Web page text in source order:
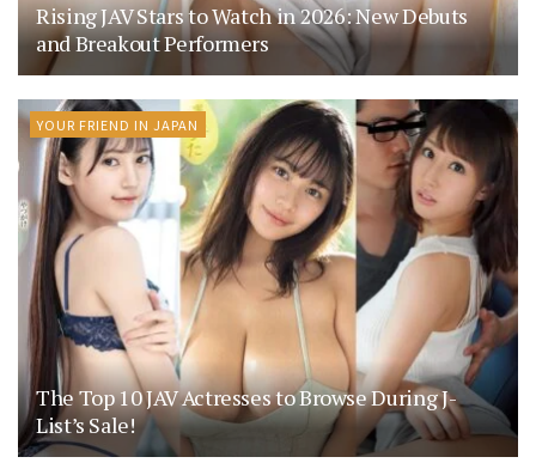
Rising JAV Stars to Watch in 2026: New Debuts
and Breakout Performers
YOUR FRIEND IN JAPAN
The Top 10 JAV Actresses to Browse During J-
List’s Sale!